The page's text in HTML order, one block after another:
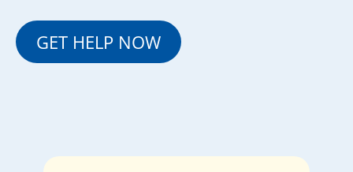
GET HELP NOW